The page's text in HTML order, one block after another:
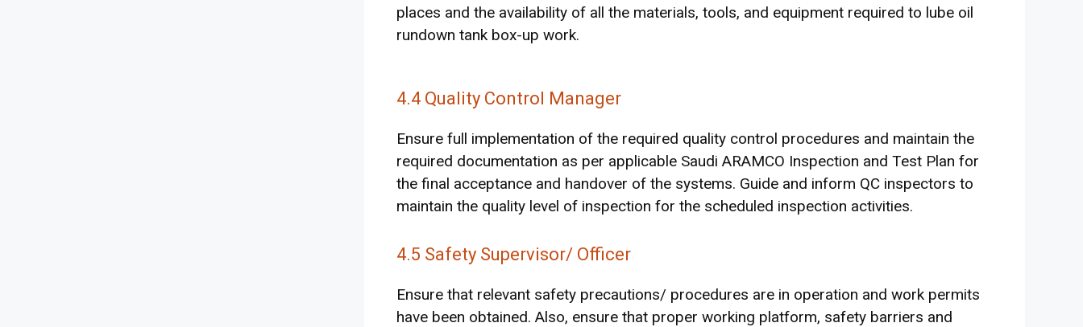
places and the availability of all the materials, tools, and equipment required to lube oil
rundown tank box-up work.
4.4 Quality Control Manager
Ensure full implementation of the required quality control procedures and maintain the
required documentation as per applicable Saudi ARAMCO Inspection and Test Plan for
the final acceptance and handover of the systems. Guide and inform QC inspectors to
maintain the quality level of inspection for the scheduled inspection activities.
4.5 Safety Supervisor/ Officer
Ensure that relevant safety precautions/ procedures are in operation and work permits
have been obtained. Also, ensure that proper working platform, safety barriers and